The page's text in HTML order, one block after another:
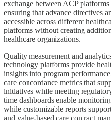
exchange between ACP
ensuring that advance directives
accessible across different
platforms without creating
healthcare organizations.
Quality measurement and
technology platforms provide
insights into program
care concordance metrics that
initiatives while meeting
time dashboards enable
while customizable reports
and value-based care contract